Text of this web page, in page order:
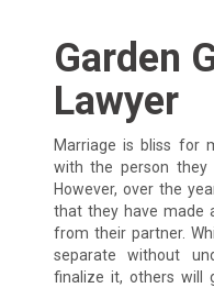
Garden
Lawyer
Marriage is bliss for
with the person
However, over the
that they have made
from their partner.
separate without
finalize it, others will